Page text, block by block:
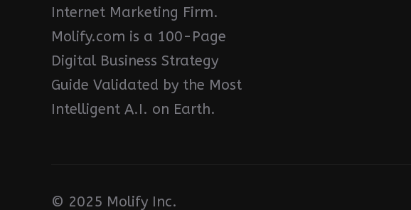
Internet Marketing Firm.
Molify.com is a 100-Page
Digital Business Strategy
Guide Validated by the Most
Intelligent A.I. on Earth.
© 2025 Molify Inc.